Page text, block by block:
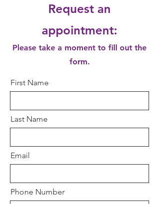
Request an
appointment:
Please take a moment to fill out the
form.
First Name
Last Name
Email
Phone Number